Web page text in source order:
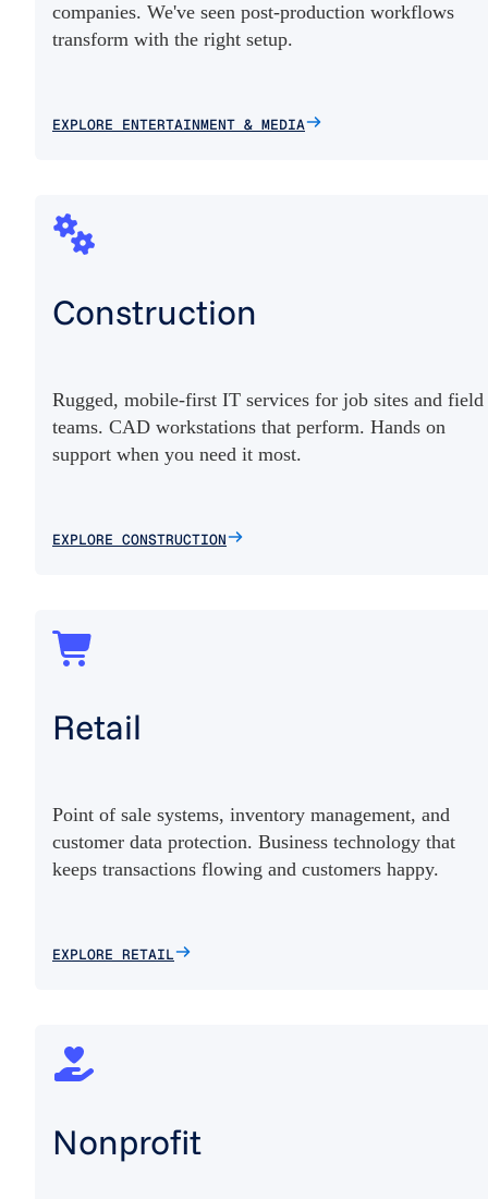
companies. We've seen post-production workflows
transform with the right setup.
EXPLORE ENTERTAINMENT & MEDIA
Construction
Rugged, mobile-first IT services for job sites and field
teams. CAD workstations that perform. Hands on
support when you need it most.
EXPLORE CONSTRUCTION
Retail
Point of sale systems, inventory management, and
customer data protection. Business technology that
keeps transactions flowing and customers happy.
EXPLORE RETAIL
Nonprofit